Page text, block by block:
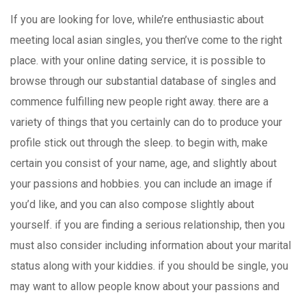
If you are looking for love, while’re enthusiastic about
meeting local asian singles, you then’ve come to the right
place. with your online dating service, it is possible to
browse through our substantial database of singles and
commence fulfilling new people right away. there are a
variety of things that you certainly can do to produce your
profile stick out through the sleep. to begin with, make
certain you consist of your name, age, and slightly about
your passions and hobbies. you can include an image if
you’d like, and you can also compose slightly about
yourself. if you are finding a serious relationship, then you
must also consider including information about your marital
status along with your kiddies. if you should be single, you
may want to allow people know about your passions and